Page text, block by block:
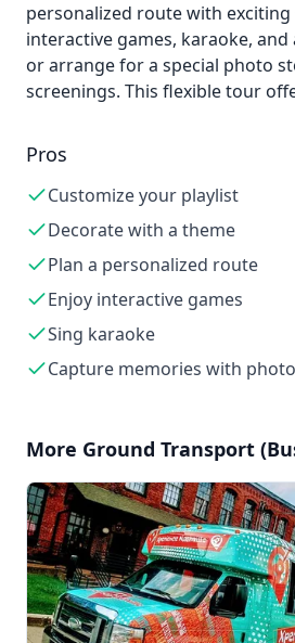
personalized route with
interactive games, karaoke,
or arrange for a special photo
screenings. This flexible tour
Pros
Customize your playlist
Decorate with a theme
Plan a personalized route
Enjoy interactive games
Sing karaoke
Capture memories with
More Ground Transport